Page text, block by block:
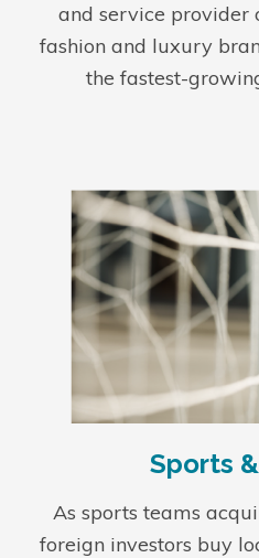
and service provider
fashion and luxury
the fastest-
Sports
As sports teams
foreign investors buy